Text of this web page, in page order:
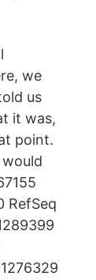
we
us
it was,
point.
RefSeq